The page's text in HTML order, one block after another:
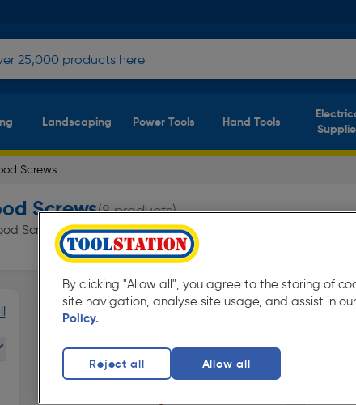
Landscaping Power Tools Hand Tools
Screws
Screws(8 products)
Screws at Toolstation from only £2.99 Available in store for
By clicking "Allow all", you agree to the storing of
site navigation, analyse site usage, and assist in
Policy.
Reject all Allow all